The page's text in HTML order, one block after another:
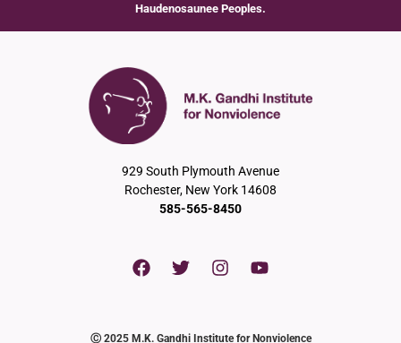
Haudenosaunee Peoples.
929 South Plymouth Avenue
Rochester, New York 14608
585-565-8450
Ⓒ 2025 M.K. Gandhi Institute for Nonviolence